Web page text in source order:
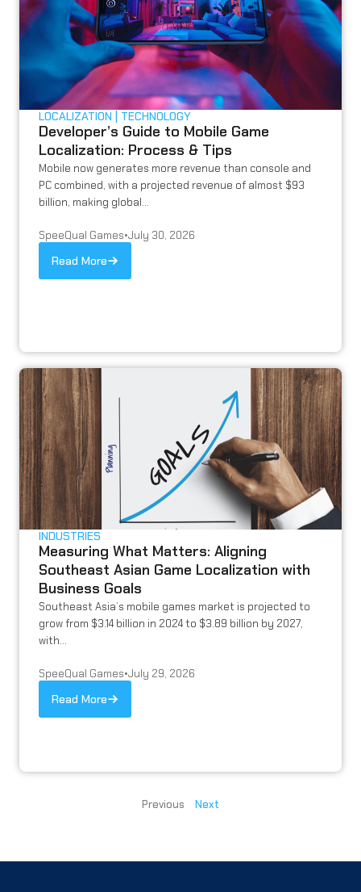
LOCALIZATION TECHNOLOGY
Developer’s Guide to Mobile Game
Localization: Process & Tips
Mobile now generates more revenue than console and
PC combined, with a projected revenue of almost $93
billion, making global...
SpeeQual Games•July 30, 2026
Read More
INDUSTRIES
Measuring What Matters: Aligning
Southeast Asian Game Localization with
Business Goals
Southeast Asia’s mobile games market is projected to
grow from $3.14 billion in 2024 to $3.89 billion by 2027,
with...
SpeeQual Games•July 29, 2026
Read More
Previous Next